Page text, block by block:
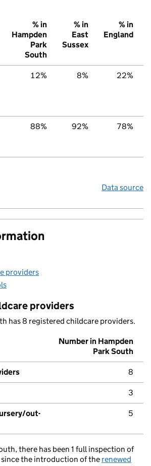
% in
Hampden
Park
South
% in
East
Sussex
% in
England
12% 8% 22%
88% 92% 78%
Data source
providers
providers
has 8 registered childcare providers.
Number in Hampden
Park South
8
3
out-
5
there has been 1 full inspection of
the introduction of the renewed